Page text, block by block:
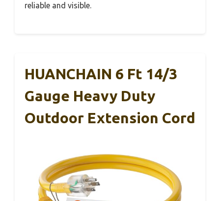
reliable and visible.
HUANCHAIN 6 Ft 14/3
Gauge Heavy Duty
Outdoor Extension Cord